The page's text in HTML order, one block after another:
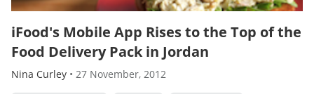
iFood's Mobile App Rises to the Top of the
Food Delivery Pack in Jordan
Nina Curley • 27 November, 2012